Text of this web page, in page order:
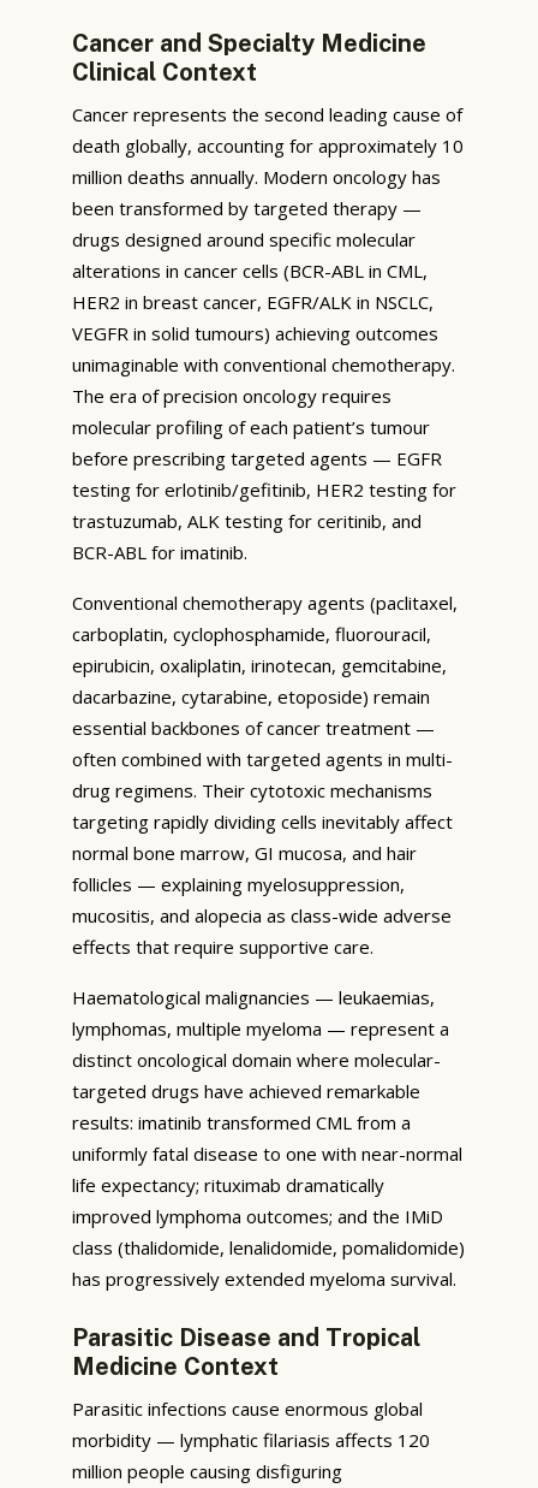
Cancer and Specialty Medicine
Clinical Context
Cancer represents the second leading cause of
death globally, accounting for approximately 10
million deaths annually. Modern oncology has
been transformed by targeted therapy —
drugs designed around specific molecular
alterations in cancer cells (BCR-ABL in CML,
HER2 in breast cancer, EGFR/ALK in NSCLC,
VEGFR in solid tumours) achieving outcomes
unimaginable with conventional chemotherapy.
The era of precision oncology requires
molecular profiling of each patient’s tumour
before prescribing targeted agents — EGFR
testing for erlotinib/gefitinib, HER2 testing for
trastuzumab, ALK testing for ceritinib, and
BCR-ABL for imatinib.
Conventional chemotherapy agents (paclitaxel,
carboplatin, cyclophosphamide, fluorouracil,
epirubicin, oxaliplatin, irinotecan, gemcitabine,
dacarbazine, cytarabine, etoposide) remain
essential backbones of cancer treatment —
often combined with targeted agents in multi-
drug regimens. Their cytotoxic mechanisms
targeting rapidly dividing cells inevitably affect
normal bone marrow, GI mucosa, and hair
follicles — explaining myelosuppression,
mucositis, and alopecia as class-wide adverse
effects that require supportive care.
Haematological malignancies — leukaemias,
lymphomas, multiple myeloma — represent a
distinct oncological domain where molecular-
targeted drugs have achieved remarkable
results: imatinib transformed CML from a
uniformly fatal disease to one with near-normal
life expectancy; rituximab dramatically
improved lymphoma outcomes; and the IMiD
class (thalidomide, lenalidomide, pomalidomide)
has progressively extended myeloma survival.
Parasitic Disease and Tropical
Medicine Context
Parasitic infections cause enormous global
morbidity — lymphatic filariasis affects 120
million people causing disfiguring